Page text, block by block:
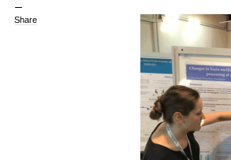
Share